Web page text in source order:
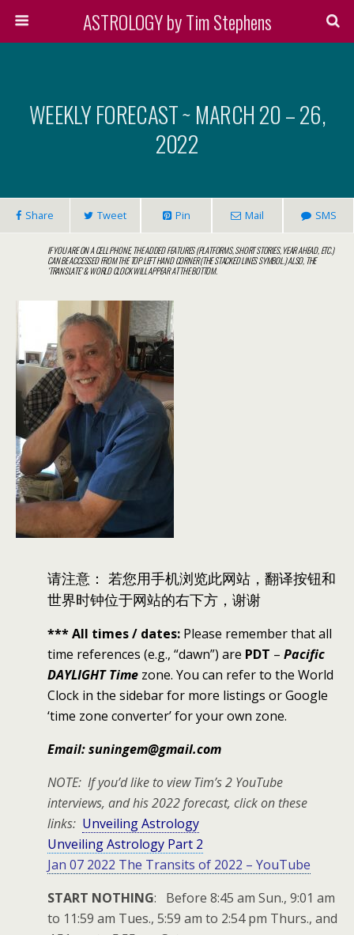
ASTROLOGY by Tim Stephens
WEEKLY FORECAST ~ MARCH 20 – 26,
2022
Share Tweet Pin Mail SMS
IF YOU ARE ON A CELL PHONE, THE ADDED FEATURES (PLATFORMS, SHORT STORIES, YEAR AHEAD, ETC.)
CAN BE ACCESSED FROM THE TOP LEFT HAND CORNER (THE STACKED LINES SYMBOL.) ALSO, THE
‘TRANSLATE’ & WORLD CLOCK WILL APPEAR AT THE BOTTOM.
请注意： 若您用手机浏览此网站，翻译按钮和
世界时钟位于网站的右下方，谢谢
*** All times / dates: Please remember that all
time references (e.g., “dawn”) are PDT – Pacific
DAYLIGHT Time zone. You can refer to the World
Clock in the sidebar for more listings or Google
‘time zone converter’ for your own zone.
Email: suningem@gmail.com
NOTE: If you’d like to view Tim’s 2 YouTube
interviews, and his 2022 forecast, click on these
links: Unveiling Astrology
Unveiling Astrology Part 2
Jan 07 2022 The Transits of 2022 – YouTube
START NOTHING: Before 8:45 am Sun., 9:01 am
to 11:59 am Tues., 5:59 am to 2:54 pm Thurs., and